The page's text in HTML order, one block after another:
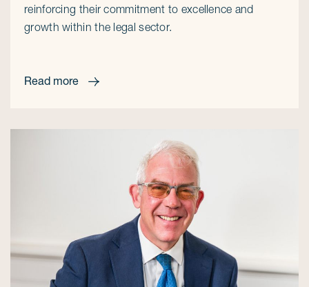
reinforcing their commitment to excellence and
growth within the legal sector.
Read more